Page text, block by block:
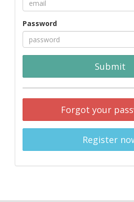
Password
Submit
Forgot your
Register